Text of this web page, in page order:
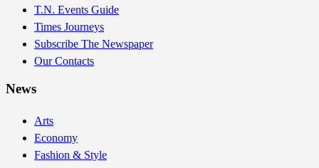
T.N. Events Guide
Times Journeys
Subscribe The Newspaper
Our Contacts
News
Arts
Economy
Fashion & Style